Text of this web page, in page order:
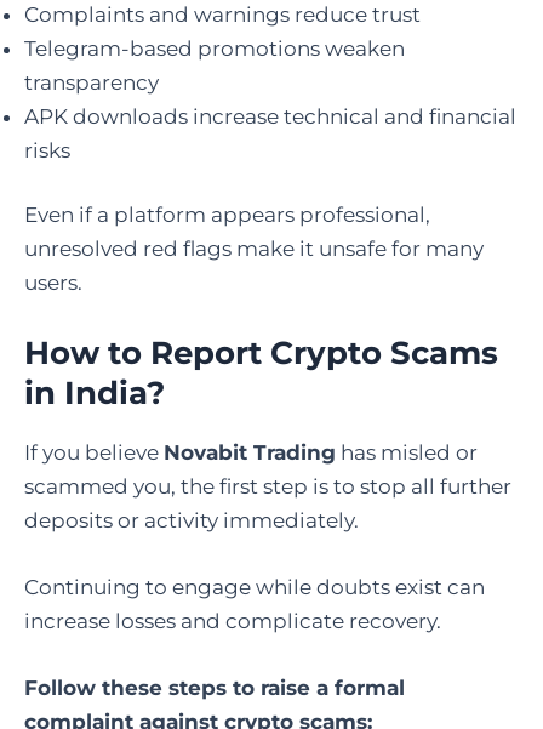
Complaints and warnings reduce trust
Telegram-based promotions weaken
transparency
APK downloads increase technical and financial
risks
Even if a platform appears professional,
unresolved red flags make it unsafe for many
users.
How to Report Crypto Scams
in India?
If you believe Novabit Trading has misled or
scammed you, the first step is to stop all further
deposits or activity immediately.
Continuing to engage while doubts exist can
increase losses and complicate recovery.
Follow these steps to raise a formal
complaint against crypto scams: